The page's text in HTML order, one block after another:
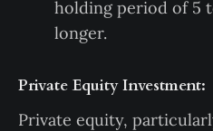
holding period of 5
longer.
Private Equity Investment:
Private equity,